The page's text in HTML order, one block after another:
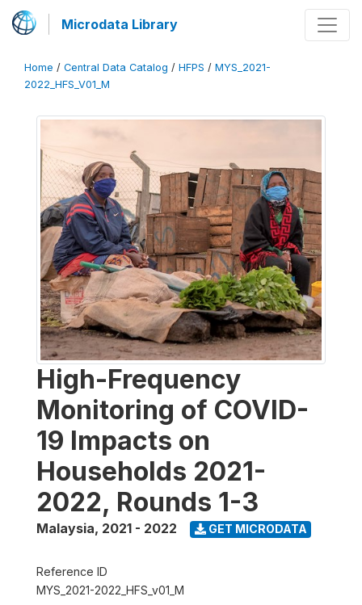
Microdata Library
Home / Central Data Catalog / HFPS / MYS_2021-
2022_HFS_V01_M
High-Frequency
Monitoring of COVID-
19 Impacts on
Households 2021-
2022, Rounds 1-3
Malaysia, 2021 - 2022 GET MICRODATA
Reference ID
MYS_2021-2022_HFS_v01_M